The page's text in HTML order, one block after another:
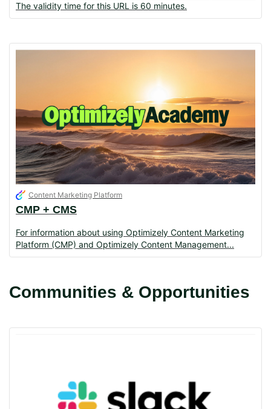
The validity time for this URL is 60 minutes.
Content Marketing Platform
CMP + CMS
For information about using Optimizely Content Marketing
Platform (CMP) and Optimizely Content Management
Communities & Opportunities